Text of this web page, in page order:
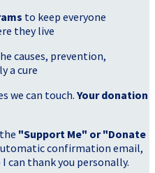
to keep everyone
they live
causes, prevention,
a cure
we can touch. Your donation
"Support Me" or "Donate
confirmation email,
can thank you personally.